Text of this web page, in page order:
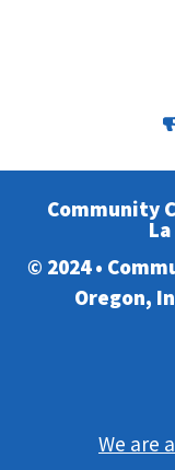
Community
© 2024 •
Oregon,
We are